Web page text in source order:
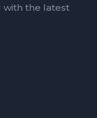
with the latest